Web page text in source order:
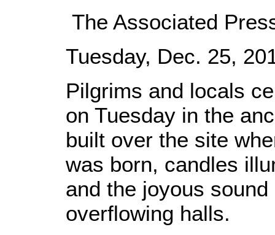
The Associated
Tuesday, Dec. 25,
Pilgrims and locals
on Tuesday in the
built over the site
was born, candles
and the joyous
overflowing halls.